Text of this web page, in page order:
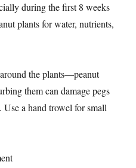
during the first 8 weeks
plants for water, nutrients,
the plants—peanut
them can damage pegs
a hand trowel for small